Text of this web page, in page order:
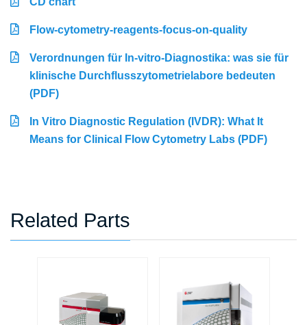
Flow-cytometry-reagents-focus-on-quality
Verordnungen für In-vitro-Diagnostika: was sie für
klinische Durchflusszytometrielabore bedeuten
(PDF)
In Vitro Diagnostic Regulation (IVDR): What It
Means for Clinical Flow Cytometry Labs (PDF)
Related Parts